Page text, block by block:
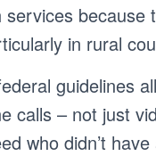
services
in rural
guidelines
calls – not just
who didn’t